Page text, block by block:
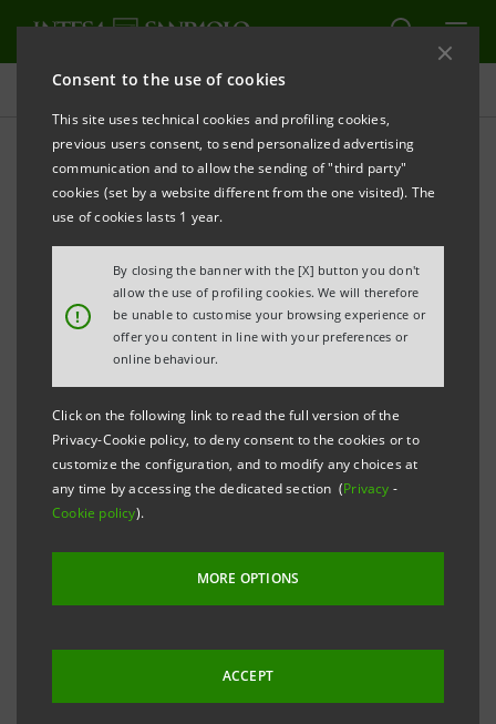
Consent to the use of cookies
This site uses technical cookies and profiling cookies,
previous users consent, to send personalized advertising
communication and to allow the sending of "third party"
cookies (set by a website different from the one visited). The
use of cookies lasts 1 year.
!
By closing the banner with the [X] button you don't
allow the use of profiling cookies. We will therefore
be unable to customise your browsing experience or
offer you content in line with your preferences or
online behaviour.
Click on the following link to read the full version of the
Privacy-Cookie policy, to deny consent to the cookies or to
customize the configuration, and to modify any choices at
any time by accessing the dedicated section (Privacy -
Cookie policy).
MORE OPTIONS
ACCEPT
Press releases
PRINT REFRESH
INTESA SANPAOLO AND VNESHECONOMBANK (VEB)
SIGNED A FRAMEWORK AGREEMENT FOR SME
DEVELOPMENT
• 100 million euro with VEB guarantee made
available by Intesa Sanpaolo as support to
businesses
• Expansion of trade between Italy and Russia
encouraged
Milan/Rome, 3 December 2009
a framework agreement with the Russian bank
Vnesheconombank(VEB) on support and
development of trade between Russia and Italy
through joint projects to the benefit of SMEs.
The agreement was signed at Villa Madama by